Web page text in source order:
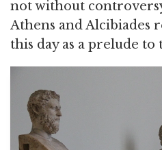
not without
Athens and Alcibiades
this day as a prelude to